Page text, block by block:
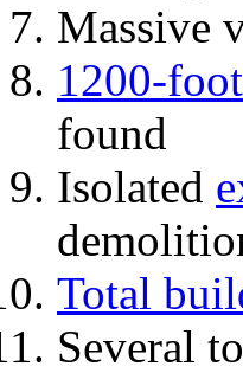
Massive
1200-
found
Isolated
Total
Several